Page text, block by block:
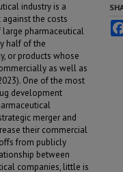
industry is a
the costs
large pharmaceutical
half of the
or products whose
as well as
One of the most
development
merger and
their commercial
from publicly
between
companies, little is